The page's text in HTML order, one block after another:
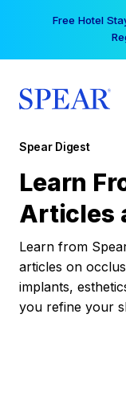
Free Hotel
Spear Digest
Learn
Articles
Learn from
articles on
implants,
you refine your